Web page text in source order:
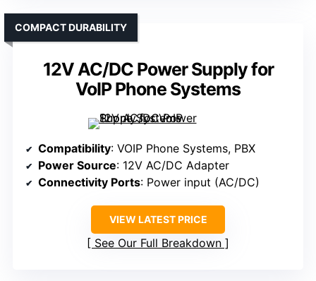
12V AC/DC Power Supply for
VoIP Phone Systems
COMPACT DURABILITY
Compatibility: VOIP Phone Systems, PBX
Power Source: 12V AC/DC Adapter
Connectivity Ports: Power input (AC/DC)
VIEW LATEST PRICE
See Our Full Breakdown